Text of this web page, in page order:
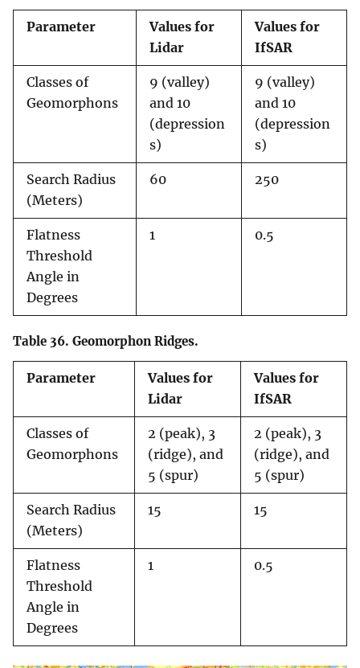
Parameter
Values for
Lidar
Values for
IfSAR
Classes of
Geomorphons
9 (valley)
and 10
(depression
s)
9 (valley)
and 10
(depression
s)
Search Radius
(Meters)
60 250
Flatness
Threshold
Angle in
Degrees
1 0.5
Table 36. Geomorphon Ridges.
Parameter
Values for
Lidar
Values for
IfSAR
Classes of
Geomorphons
2 (peak), 3
(ridge), and
5 (spur)
2 (peak), 3
(ridge), and
5 (spur)
Search Radius
(Meters)
15 15
Flatness
Threshold
Angle in
Degrees
1 0.5